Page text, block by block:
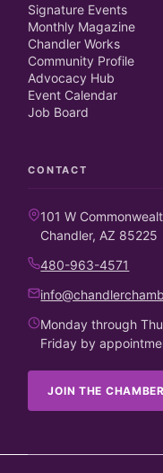
Signature Events
Monthly Magazine
Chandler Works
Community Profile
Advocacy Hub
Event Calendar
Job Board
CONTACT
101 W
Chandler, AZ 85225
480-963-4571
Monday through
Friday by
JOIN THE CHAMBER